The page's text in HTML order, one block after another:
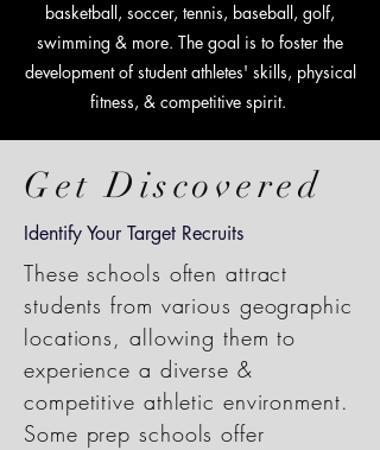
basketball, soccer, tennis, baseball, golf,
swimming & more. The goal is to foster the
development of student athletes' skills, physical
fitness, & competitive spirit.
Get Discovered
Identify Your Target Recruits
These schools often attract
students from various geographic
locations, allowing them to
experience a diverse &
competitive athletic environment.
Some prep schools offer